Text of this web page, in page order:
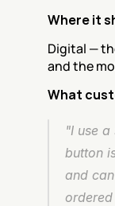
Where it
Digital —
and the
What
"I use
button
and